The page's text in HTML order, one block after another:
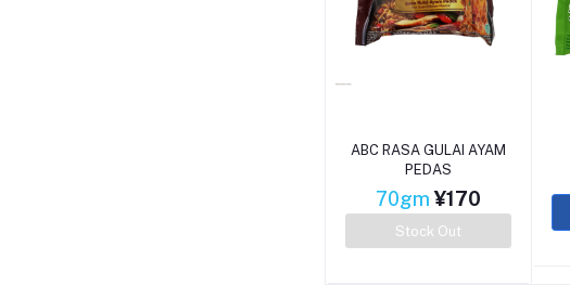
ABC RASA GULAI AYAM
PEDAS
70gm¥170
Stock Out